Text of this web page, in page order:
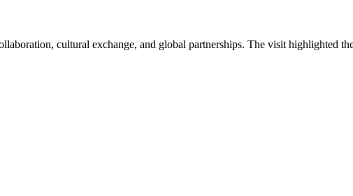
cultural exchange, and global partnerships. The visit highlighted